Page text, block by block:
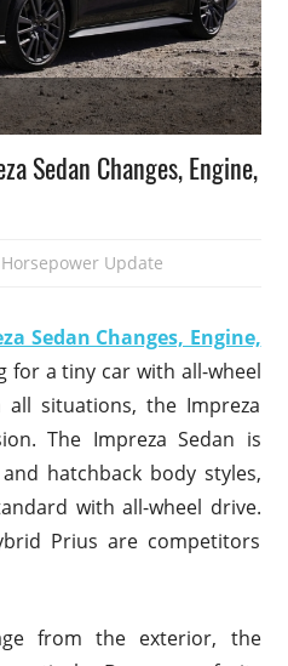
Sedan Changes, Engine,
Horsepower Update
Sedan Changes, Engine,
for a tiny car with all-wheel
situations, the Impreza
The Impreza Sedan is
hatchback body styles,
with all-wheel drive.
Prius are competitors
from the exterior, the